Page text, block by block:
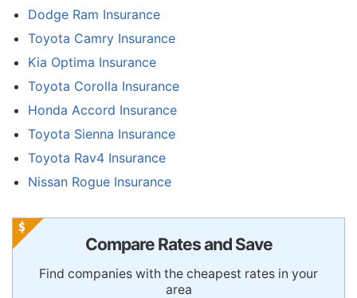
Dodge Ram Insurance
Toyota Camry Insurance
Kia Optima Insurance
Toyota Corolla Insurance
Honda Accord Insurance
Toyota Sienna Insurance
Toyota Rav4 Insurance
Nissan Rogue Insurance
Compare Rates and Save
Find companies with the cheapest rates in your
area